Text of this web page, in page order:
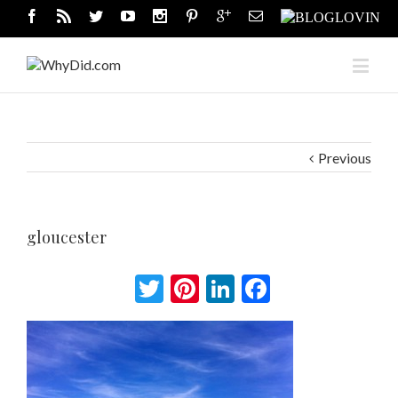
Previous
gloucester
Twitter
Pinterest
LinkedIn